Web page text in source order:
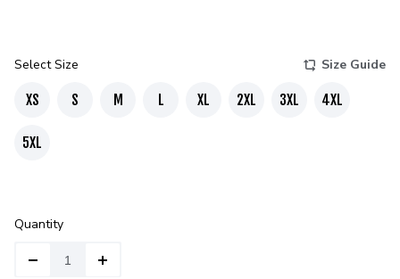
Select Size Size Guide
XS S M L XL 2XL 3XL 4XL
5XL
Quantity